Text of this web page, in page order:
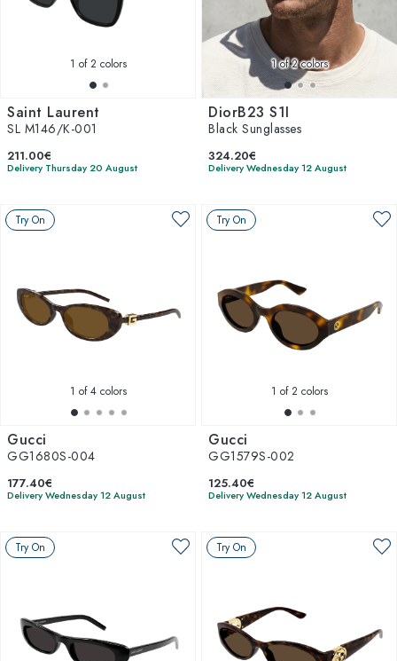
1 of 2 colors
Saint Laurent
SL M146/K-001
211.00€
Delivery Thursday 20 August
1of 2 colors
DiorB23 S1I
Black Sunglasses
324.20€
Delivery Wednesday 12 August
Try On
1 of 4 colors
Gucci
GG1680S-004
177.40€
Delivery Wednesday 12 August
Try On
1 of 2 colors
Gucci
GG1579S-002
125.40€
Delivery Wednesday 12 August
Try On Try On